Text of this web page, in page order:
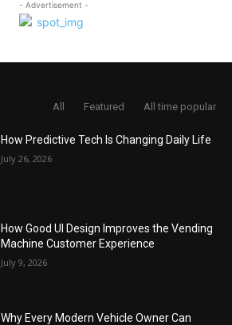
- Advertisement -
All Featured All time popular
How Predictive Tech Is Changing Daily Life
July 26, 2026
How Good UI Design Improves the Vending
Machine Customer Experience
July 9, 2026
Why Every Modern Vehicle Owner Can